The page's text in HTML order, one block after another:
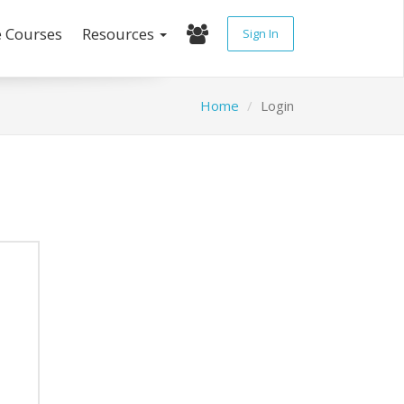
Resources Sign In
Home Login